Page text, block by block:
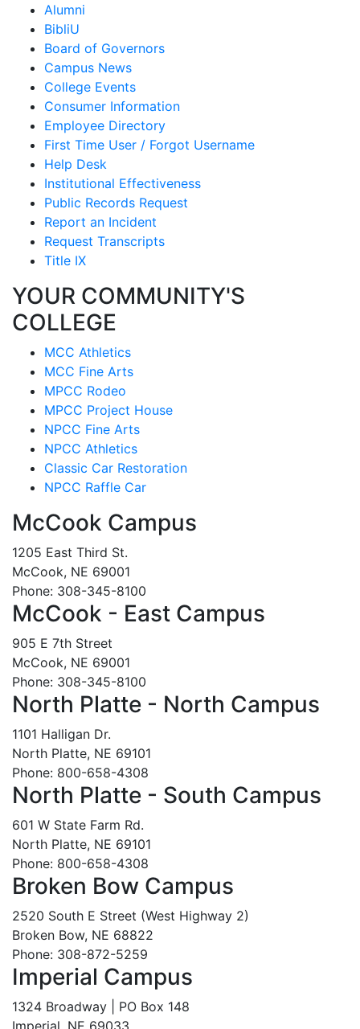
Alumni
BibliU
Board of Governors
Campus News
College Events
Consumer Information
Employee Directory
First Time User / Forgot Username
Help Desk
Institutional Effectiveness
Public Records Request
Report an Incident
Request Transcripts
Title IX
YOUR COMMUNITY'S
COLLEGE
MCC Athletics
MCC Fine Arts
MPCC Rodeo
MPCC Project House
NPCC Fine Arts
NPCC Athletics
Classic Car Restoration
NPCC Raffle Car
McCook Campus
1205 East Third St.
McCook, NE 69001
Phone: 308-345-8100
McCook - East Campus
905 E 7th Street
McCook, NE 69001
Phone: 308-345-8100
North Platte - North Campus
1101 Halligan Dr.
North Platte, NE 69101
Phone: 800-658-4308
North Platte - South Campus
601 W State Farm Rd.
North Platte, NE 69101
Phone: 800-658-4308
Broken Bow Campus
2520 South E Street (West Highway 2)
Broken Bow, NE 68822
Phone: 308-872-5259
Imperial Campus
1324 Broadway | PO Box 148
Imperial, NE 69033